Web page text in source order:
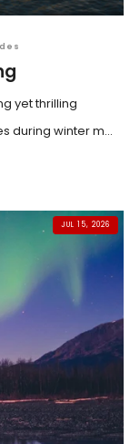
yet thrilling
during winter m...
JUL 15, 2026